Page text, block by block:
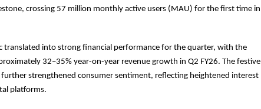
crossing 57 million monthly active users (MAU) for the first time in
translated into strong financial performance for the quarter, with the
32–35% year-on-year revenue growth in Q2 FY26. The festive
further strengthened consumer sentiment, reflecting heightened interest
platforms.